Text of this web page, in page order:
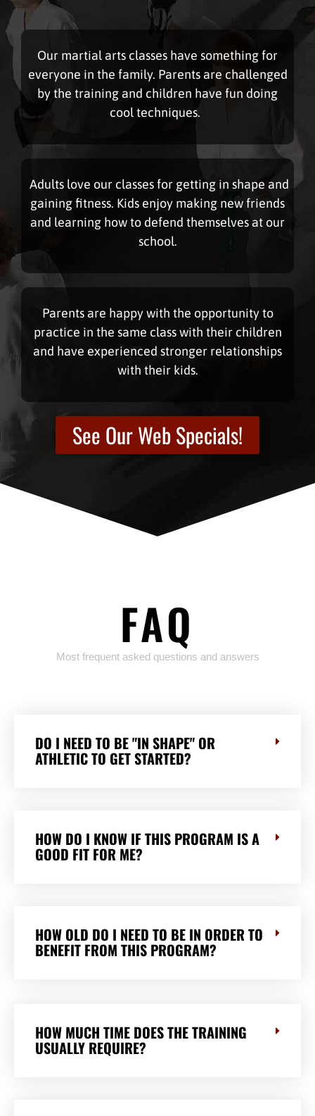
Our martial arts classes have something for
everyone in the family. Parents are challenged
by the training and children have fun doing
cool techniques.
Adults love our classes for getting in shape and
gaining fitness. Kids enjoy making new friends
and learning how to defend themselves at our
school.
Parents are happy with the opportunity to
practice in the same class with their children
and have experienced stronger relationships
with their kids.
See Our Web Specials!
FAQ
Most frequent asked questions and answers
DO I NEED TO BE "IN SHAPE" OR
ATHLETIC TO GET STARTED?
HOW DO I KNOW IF THIS PROGRAM IS A
GOOD FIT FOR ME?
HOW OLD DO I NEED TO BE IN ORDER TO
BENEFIT FROM THIS PROGRAM?
HOW MUCH TIME DOES THE TRAINING
USUALLY REQUIRE?